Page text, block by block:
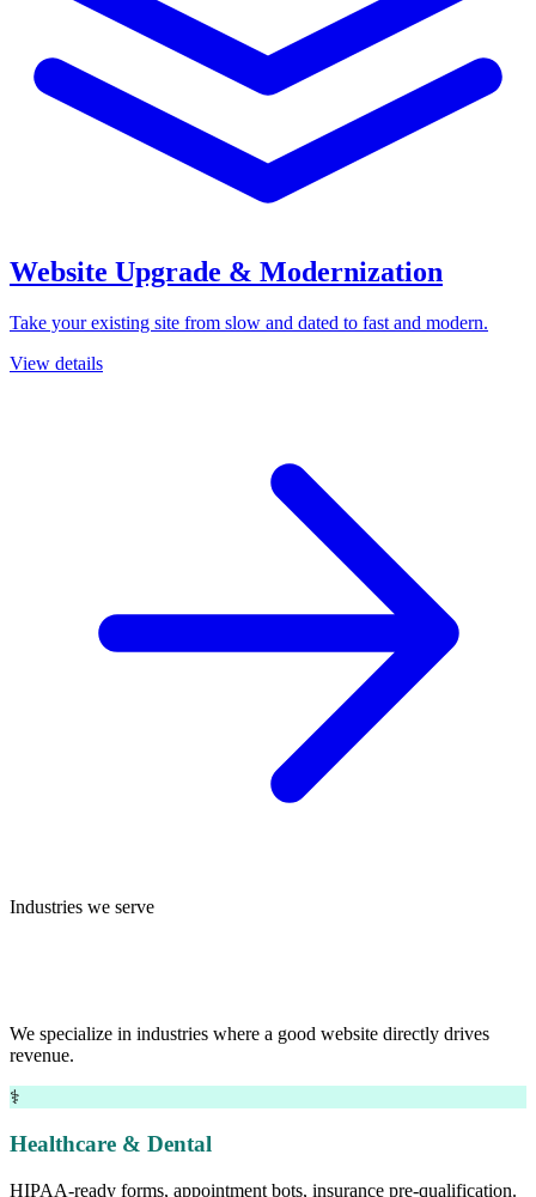
Website Upgrade & Modernization
Take your existing site from slow and dated to fast and modern.
View details
Industries we serve
We specialize in industries where a good website directly drives
revenue.
⚕
Healthcare & Dental
HIPAA-ready forms, appointment bots, insurance pre-qualification.